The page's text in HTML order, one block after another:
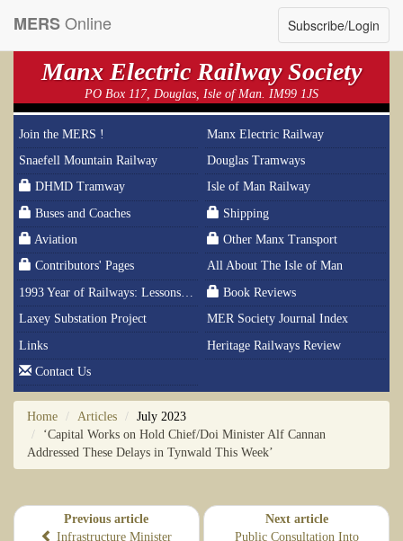
Subscribe/Login
MERSOnline
Manx Electric Railway Society
PO Box 117, Douglas, Isle of Man. IM99 1JS
Join the MERS !
Manx Electric Railway
Snaefell Mountain Railway
Douglas Tramways
DHMD Tramway
Isle of Man Railway
Buses and Coaches
Shipping
Aviation
Other Manx Transport
Contributors' Pages
All About The Isle of Man
1993 Year of Railways: Lessons From History
Book Reviews
Laxey Substation Project
MER Society Journal Index
Links
Heritage Railways Review
Contact Us
Home Articles
July 2023
‘Capital Works on Hold Chief/Doi Minister Alf Cannan
Addressed These Delays in Tynwald This Week’
Previous article
Infrastructure Minister
Next article
​Public Consultation Into